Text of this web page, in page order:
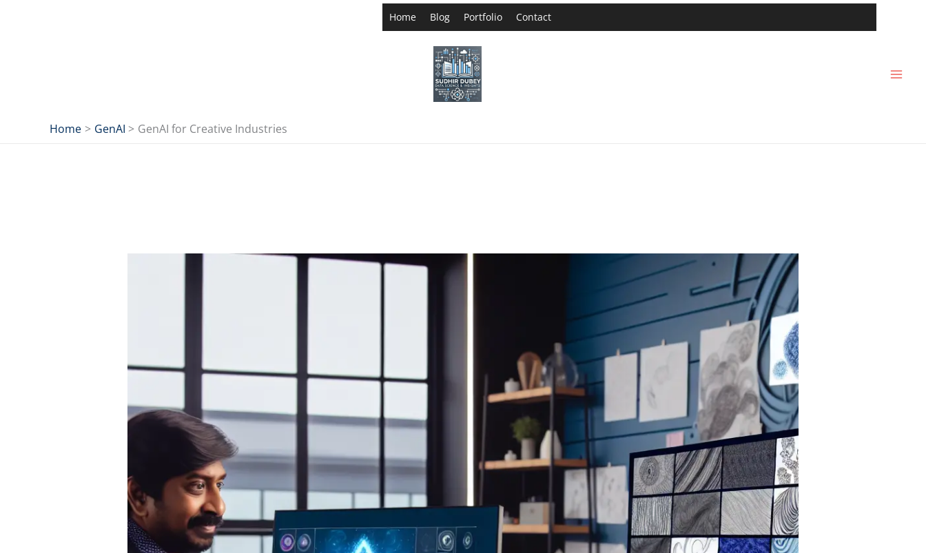
Home Blog Portfolio Contact
Home GenAI GenAI for Creative Industries